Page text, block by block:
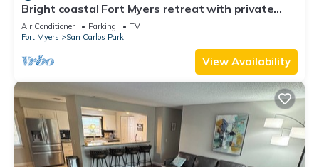
Bright coastal Fort Myers retreat with private
fenced yard, inflatable hot tub, fire pit, and
outdoor games. Renovated interior, smart TVs in
every room, kid-friendly bunk room, and easy
parking—perfect for families and relaxed beach
Air Conditioner Parking
TV
Fort Myers
San Carlos Park
View Availability